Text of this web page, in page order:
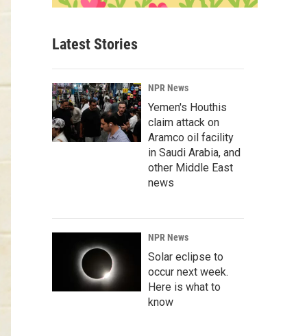
Latest Stories
NPR News
Yemen's Houthis
claim attack on
Aramco oil facility
in Saudi Arabia, and
other Middle East
news
NPR News
Solar eclipse to
occur next week.
Here is what to
know